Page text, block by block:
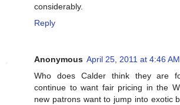
considerably.
Reply
Anonymous April 25, 2011 at 4:46 AM
Who does Calder think they are
continue to want fair pricing in the
new patrons want to jump into exotic